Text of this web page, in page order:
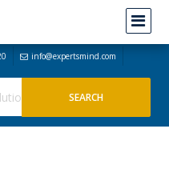
info@expertsmind.com